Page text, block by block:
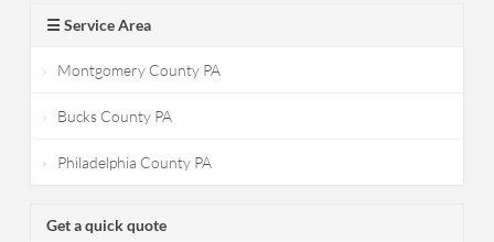
☰ Service Area
Montgomery County PA
Bucks County PA
Philadelphia County PA
Get a quick quote